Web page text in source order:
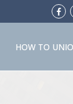
HOW TO